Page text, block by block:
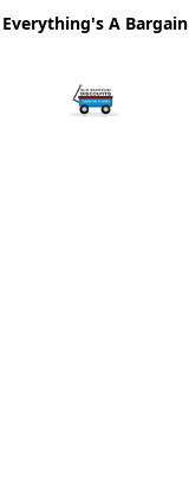
Everything's A Bargain